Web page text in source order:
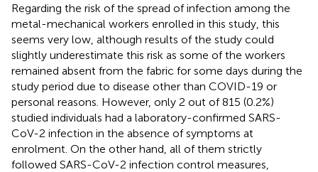
Regarding the risk of the spread of infection among the
metal-mechanical workers enrolled in this study, this
seems very low, although results of the study could
slightly underestimate this risk as some of the workers
remained absent from the fabric for some days during the
study period due to disease other than COVID-19 or
personal reasons. However, only 2 out of 815 (0.2%)
studied individuals had a laboratory-confirmed SARS-
CoV-2 infection in the absence of symptoms at
enrolment. On the other hand, all of them strictly
followed SARS-CoV-2 infection control measures,